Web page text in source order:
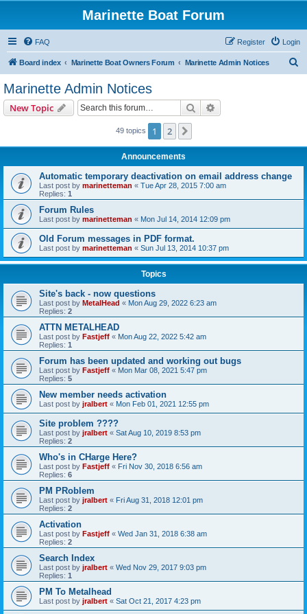
Marinette Boat Forum
FAQ Login
Register
Board index Marinette Boat Owners Forum Marinette Admin Notices
Marinette Admin Notices
New Topic Search
49 topics 1 2
Announcements
Automatic temporary deactivation on email address change
Last post by marinetteman « Tue Apr 28, 2015 7:00 am
Replies: 1
Forum Rules
Last post by marinetteman « Mon Jul 14, 2014 12:09 pm
Old Forum messages in PDF format.
Last post by marinetteman « Sun Jul 13, 2014 10:37 pm
Topics
Site's back - now questions
Last post by MetalHead « Mon Aug 29, 2022 6:23 am
Replies: 2
ATTN METALHEAD
Last post by Fastjeff « Mon Aug 22, 2022 5:42 am
Replies: 1
Forum has been updated and working out bugs
Last post by Fastjeff « Mon Mar 08, 2021 5:47 pm
Replies: 5
New member needs activation
Last post by jralbert « Mon Feb 01, 2021 12:55 pm
Site problem ????
Last post by jralbert « Sat Aug 10, 2019 8:53 pm
Replies: 2
Who's in CHarge Here?
Last post by Fastjeff « Fri Nov 30, 2018 6:56 am
Replies: 6
PM PRoblem
Last post by jralbert « Fri Aug 31, 2018 12:01 pm
Replies: 2
Activation
Last post by Fastjeff « Wed Jan 31, 2018 6:38 am
Replies: 2
Search Index
Last post by jralbert « Wed Nov 29, 2017 9:03 pm
Replies: 1
PM To Metalhead
Last post by jralbert « Sat Oct 21, 2017 4:23 pm